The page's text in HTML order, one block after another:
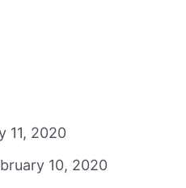
11, 2020
10, 2020